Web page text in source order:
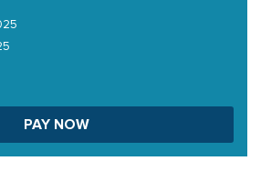
PAY NOW